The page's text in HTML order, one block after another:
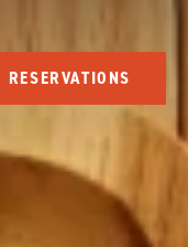
RESERVATIONS